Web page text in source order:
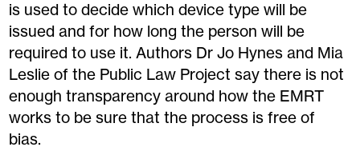
is used to decide which device type will be
issued and for how long the person will be
required to use it. Authors Dr Jo Hynes and Mia
Leslie of the Public Law Project say there is not
enough transparency around how the EMRT
works to be sure that the process is free of
bias.